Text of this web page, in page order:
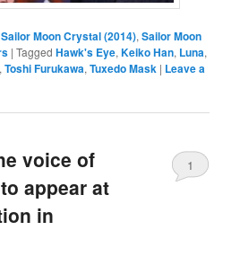
Moon Crystal (2014),Sailor Moon
|Tagged Hawk's Eye,Keiko Han, Luna,
,Toshi Furukawa,Tuxedo Mask | Leave a
voice of
appear at
in
1